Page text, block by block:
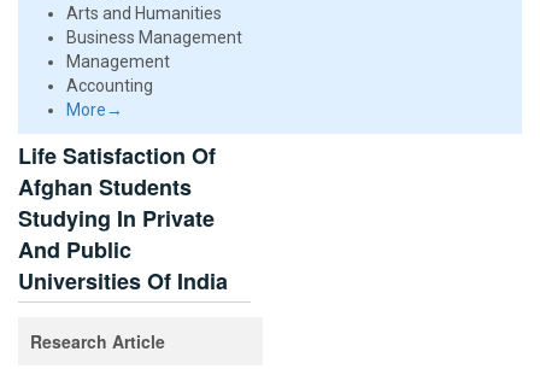
Arts and Humanities
Business Management
Management
Accounting
More→
Life Satisfaction Of
Afghan Students
Studying In Private
And Public
Universities Of India
Research Article